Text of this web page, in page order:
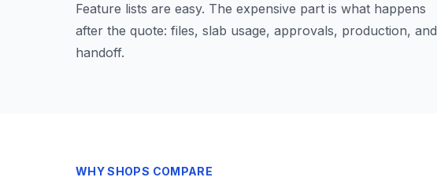
Feature lists are easy. The expensive part is what happens
after the quote: files, slab usage, approvals, production, and
handoff.
WHY SHOPS COMPARE